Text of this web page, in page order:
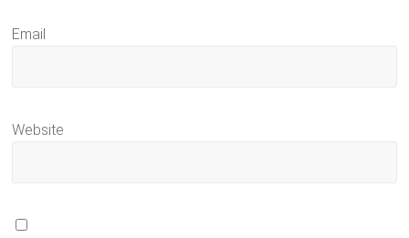
Email
Website